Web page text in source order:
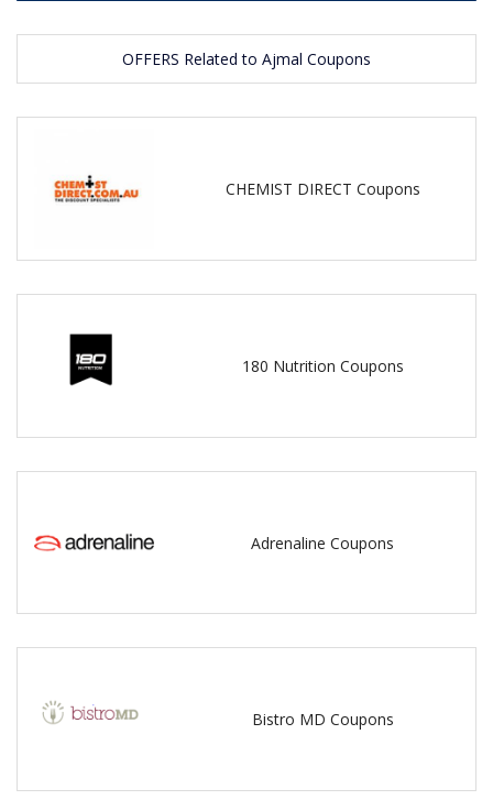
OFFERS Related to Ajmal Coupons
CHEMIST DIRECT Coupons
180 Nutrition Coupons
Adrenaline Coupons
Bistro MD Coupons